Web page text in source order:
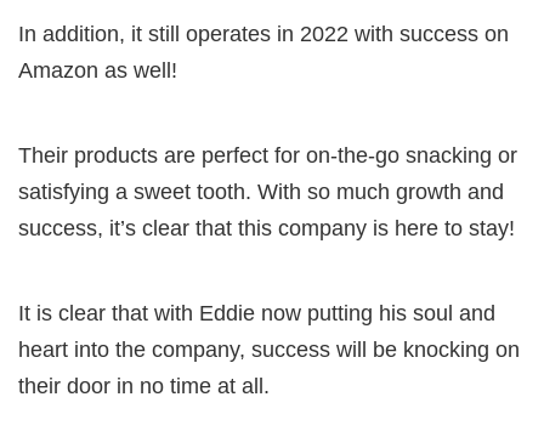
In addition, it still operates in 2022 with success on
Amazon as well!
Their products are perfect for on-the-go snacking or
satisfying a sweet tooth. With so much growth and
success, it’s clear that this company is here to stay!
It is clear that with Eddie now putting his soul and
heart into the company, success will be knocking on
their door in no time at all.